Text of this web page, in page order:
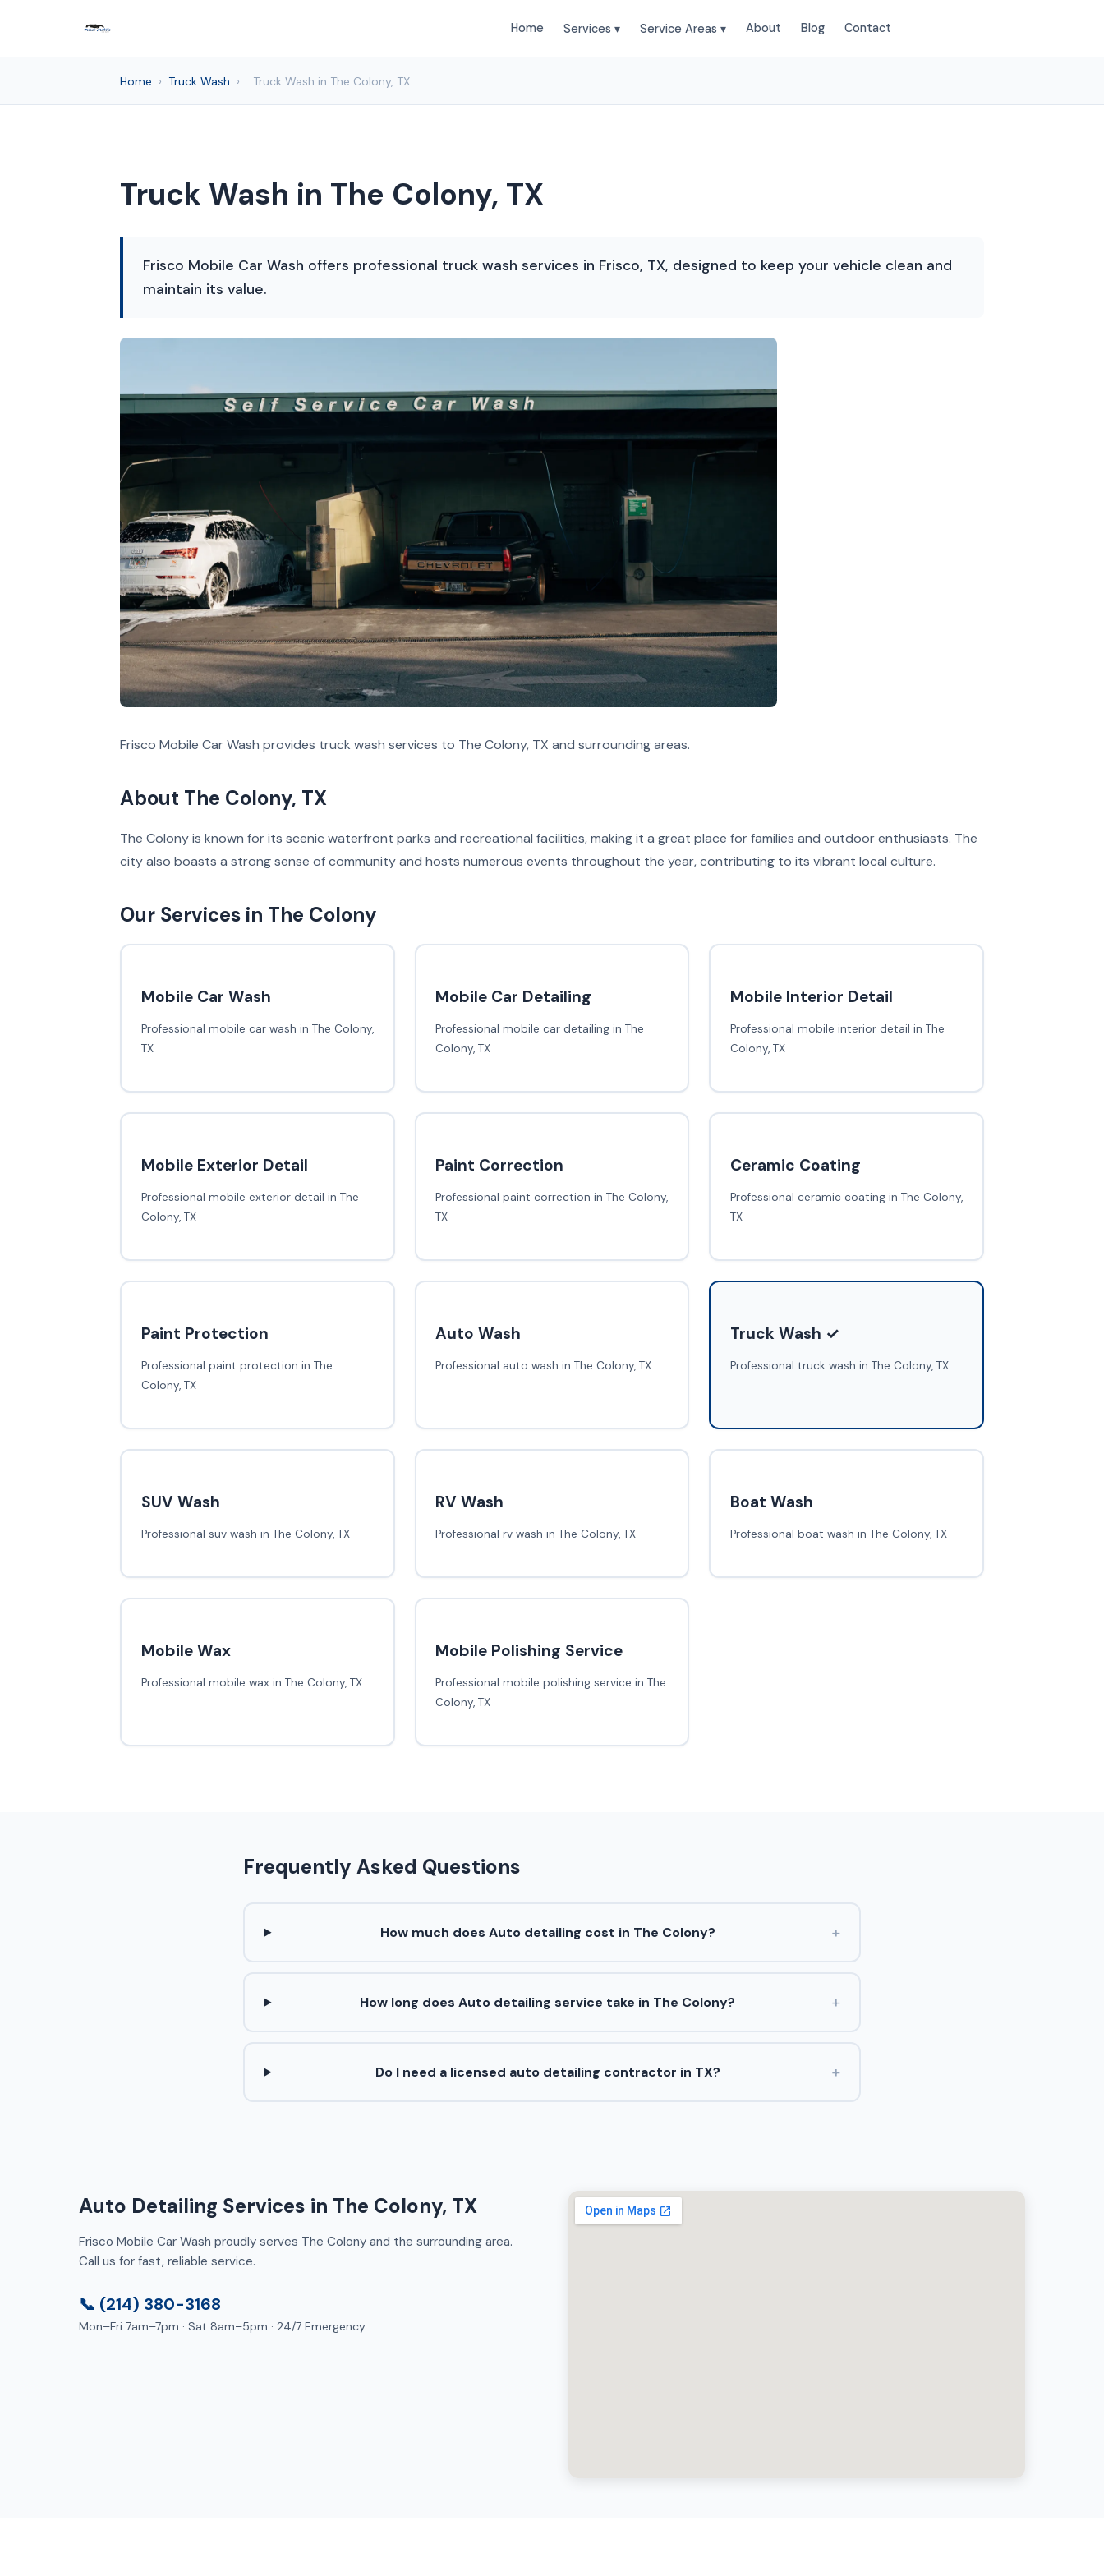
Home Services ▾ Service Areas ▾ About Blog Contact
Home › Truck Wash › Truck Wash in The Colony, TX
Truck Wash in The Colony, TX
Frisco Mobile Car Wash offers professional truck wash services in Frisco, TX, designed to keep your vehicle clean and
maintain its value.
Frisco Mobile Car Wash provides truck wash services to The Colony, TX and surrounding areas.
About The Colony, TX
The Colony is known for its scenic waterfront parks and recreational facilities, making it a great place for families and outdoor enthusiasts. The
city also boasts a strong sense of community and hosts numerous events throughout the year, contributing to its vibrant local culture.
Our Services in The Colony
Mobile Car Wash
Professional mobile car wash in The Colony,
TX
Mobile Car Detailing
Professional mobile car detailing in The
Colony, TX
Mobile Interior Detail
Professional mobile interior detail in The
Colony, TX
Mobile Exterior Detail
Professional mobile exterior detail in The
Colony, TX
Paint Correction
Professional paint correction in The Colony,
TX
Ceramic Coating
Professional ceramic coating in The Colony,
TX
Paint Protection
Professional paint protection in The
Colony, TX
Auto Wash
Professional auto wash in The Colony, TX
Truck Wash ✓
Professional truck wash in The Colony, TX
SUV Wash
Professional suv wash in The Colony, TX
RV Wash
Professional rv wash in The Colony, TX
Boat Wash
Professional boat wash in The Colony, TX
Mobile Wax
Professional mobile wax in The Colony, TX
Mobile Polishing Service
Professional mobile polishing service in The
Colony, TX
Frequently Asked Questions
How much does Auto detailing cost in The Colony? +
How long does Auto detailing service take in The Colony? +
Do I need a licensed auto detailing contractor in TX? +
Auto Detailing Services in The Colony, TX
Frisco Mobile Car Wash proudly serves The Colony and the surrounding area.
Call us for fast, reliable service.
📞 (214) 380-3168
Mon–Fri 7am–7pm · Sat 8am–5pm · 24/7 Emergency